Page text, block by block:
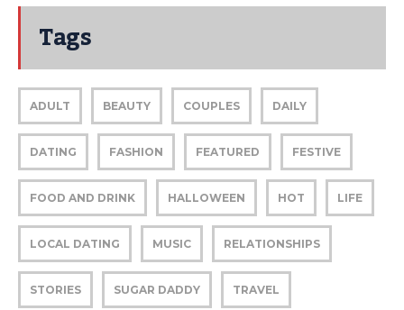
Tags
ADULT BEAUTY COUPLES DAILY
DATING FASHION FEATURED FESTIVE
FOOD AND DRINK HALLOWEEN HOT LIFE
LOCAL DATING MUSIC RELATIONSHIPS
STORIES SUGAR DADDY TRAVEL